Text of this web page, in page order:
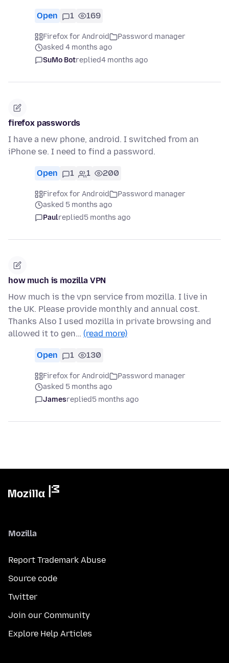
Open 1 169
Firefox for Android
Password manager
asked 4 months ago
SuMo Botreplied4 months ago
firefox passwords
I have a new phone, android. I switched from an
iPhone se. I need to find a password.
Open 1 1 200
Firefox for Android
Password manager
asked 5 months ago
Paulreplied5 months ago
how much is mozilla VPN
How much is the vpn service from mozilla. I live in
the UK. Please provide monthly and annual cost.
Thanks Also I used mozilla in private browsing and
allowed it to gen… (read more)
Open 1 130
Firefox for Android
Password manager
asked 5 months ago
Jamesreplied5 months ago
Mozilla
Report Trademark Abuse
Source code
Twitter
Join our Community
Explore Help Articles